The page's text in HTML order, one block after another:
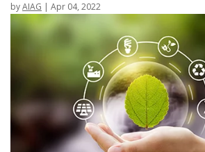
byAIAG | Apr 04, 2022